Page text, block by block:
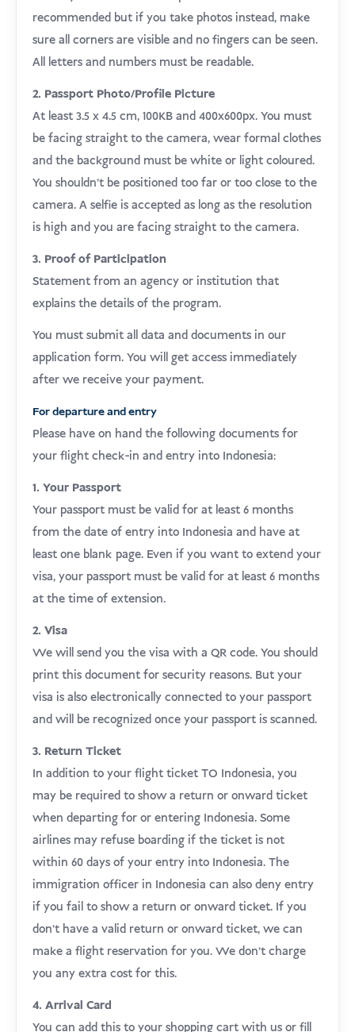
recommended but if you take photos instead, make
sure all corners are visible and no fingers can be seen.
All letters and numbers must be readable.
2. Passport Photo/Profile Picture
At least 3.5 x 4.5 cm, 100KB and 400x600px. You must
be facing straight to the camera, wear formal clothes
and the background must be white or light coloured.
You shouldn’t be positioned too far or too close to the
camera. A selfie is accepted as long as the resolution
is high and you are facing straight to the camera.
3. Proof of Participation
Statement from an agency or institution that
explains the details of the program.
You must submit all data and documents in our
application form. You will get access immediately
after we receive your payment.
For departure and entry
Please have on hand the following documents for
your flight check-in and entry into Indonesia:
1. Your Passport
Your passport must be valid for at least 6 months
from the date of entry into Indonesia and have at
least one blank page. Even if you want to extend your
visa, your passport must be valid for at least 6 months
at the time of extension.
2. Visa
We will send you the visa with a QR code. You should
print this document for security reasons. But your
visa is also electronically connected to your passport
and will be recognized once your passport is scanned.
3. Return Ticket
In addition to your flight ticket TO Indonesia, you
may be required to show a return or onward ticket
when departing for or entering Indonesia. Some
airlines may refuse boarding if the ticket is not
within 60 days of your entry into Indonesia. The
immigration officer in Indonesia can also deny entry
if you fail to show a return or onward ticket. If you
don’t have a valid return or onward ticket, we can
make a flight reservation for you. We don’t charge
you any extra cost for this.
4. Arrival Card
You can add this to your shopping cart with us or fill